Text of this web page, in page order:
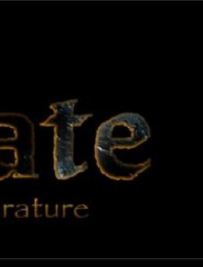
GATE
Fantasy